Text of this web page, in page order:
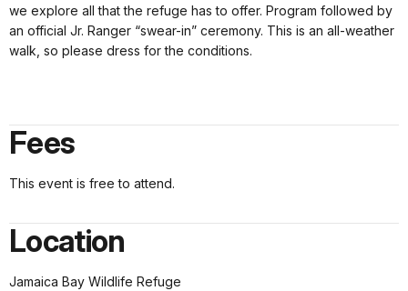
we explore all that the refuge has to offer. Program followed by
an official Jr. Ranger “swear-in” ceremony. This is an all-weather
walk, so please dress for the conditions.
Fees
This event is free to attend.
Location
Jamaica Bay Wildlife Refuge